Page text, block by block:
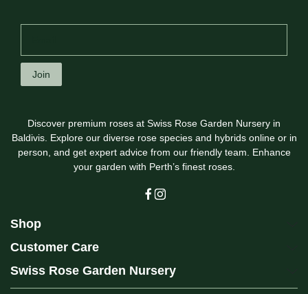
Join
Discover premium roses at Swiss Rose Garden Nursery in
Baldivis. Explore our diverse rose species and hybrids online or in
person, and get expert advice from our friendly team. Enhance
your garden with Perth’s finest roses.
Shop
Customer Care
Swiss Rose Garden Nursery